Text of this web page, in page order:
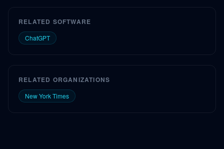
RELATED SOFTWARE
ChatGPT
RELATED ORGANIZATIONS
New York Times